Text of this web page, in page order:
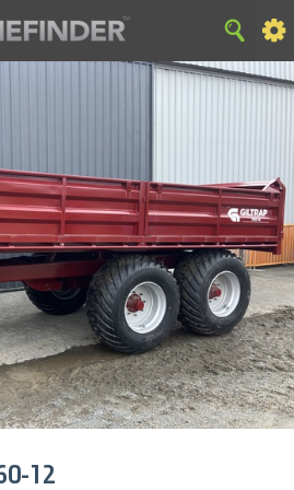
12
and the associated trademarks
only for the specific use of Deere &
2007-2015 Deere & Company.
and Data | Cookie Statement |
Terms of Use